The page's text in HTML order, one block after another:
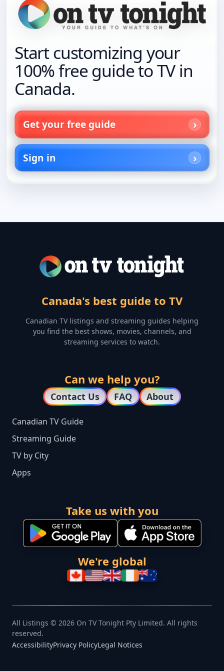
Start customizing your
100% free guide to TV in
Canada.
Get your free guide
Sign in
Canada's best guide to TV
Canadian TV listings and streaming guides helping
you find the best shows, movies, channels, and
streaming services to watch.
Can we help you?
Contact Us FAQ About
Canadian TV Guide
Streaming Guide
TV by City
Apps
Take us with you
We're global
All Listings © 2026 On TV Tonight Pty Limited. All rights
reserved.
AccessibilityPrivacy PolicyLegal Notices